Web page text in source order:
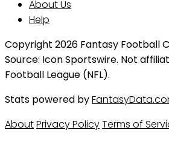
About Us
Help
Copyright 2026 Fantasy Football
Source: Icon Sportswire. Not
Football League (NFL).
Stats powered by
AboutPrivacy PolicyTerms of